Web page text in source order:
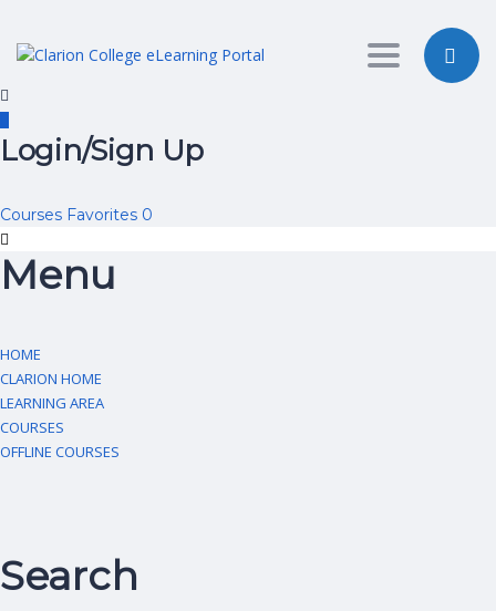
Toggle
Login/Sign Up
Courses Favorites 0
Menu
HOME
CLARION HOME
LEARNING AREA
COURSES
OFFLINE COURSES
Search